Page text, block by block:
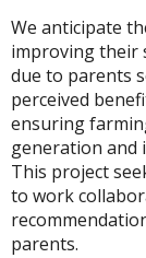
We anticipate
improving their
due to parents
perceived
ensuring
generation and
This project
to work
parents.